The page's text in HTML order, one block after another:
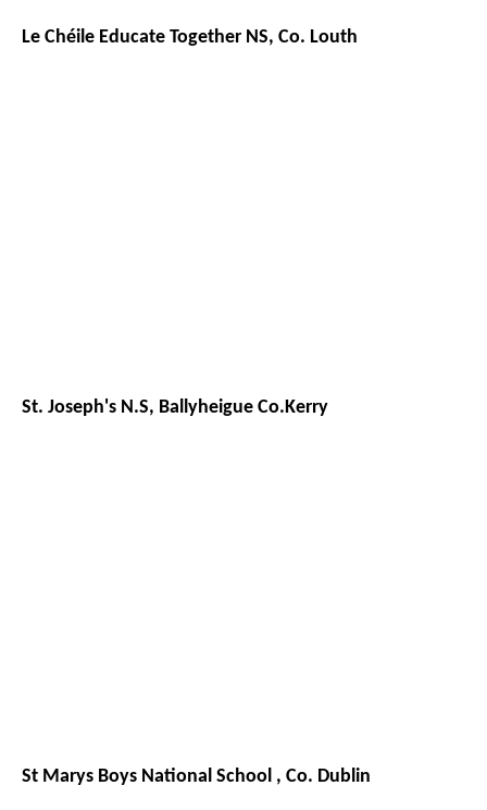
Le Chéile Educate Together NS, Co. Louth
St. Joseph's N.S, Ballyheigue Co.Kerry
St Marys Boys National School , Co. Dublin